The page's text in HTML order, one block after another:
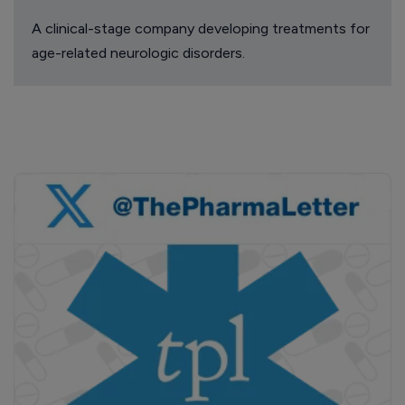
A clinical-stage company developing treatments for
age-related neurologic disorders.